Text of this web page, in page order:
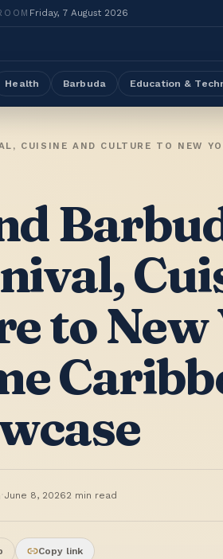
Friday, 7 August 2026
Health Barbuda Education &
CUISINE AND CULTURE TO NEW
to
June 8, 20262 min read
Copy link